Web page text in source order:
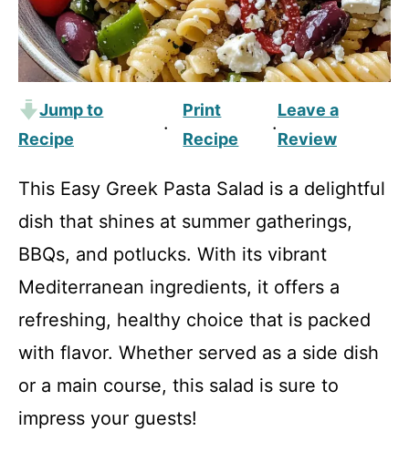
Jump to
Recipe
·
Print
Recipe
·
Leave a
Review
This Easy Greek Pasta Salad is a delightful
dish that shines at summer gatherings,
BBQs, and potlucks. With its vibrant
Mediterranean ingredients, it offers a
refreshing, healthy choice that is packed
with flavor. Whether served as a side dish
or a main course, this salad is sure to
impress your guests!